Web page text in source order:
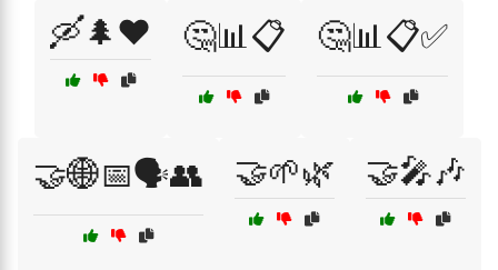
🛶🌲❤️ 🤔📊📋 🤔📊📋✅
🤝🌐📅🗣️👥 🤝🌱🌿 🤝🎤🎶